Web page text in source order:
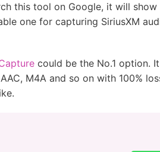
this tool on Google, it will
one for capturing SiriusXM
could be the No.1 option.
M4A and so on with 100%